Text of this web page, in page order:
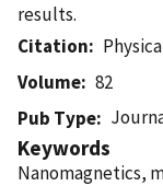
results.
Citation
Volume
82
Pub Type
Keywords
Nanomagnetics,